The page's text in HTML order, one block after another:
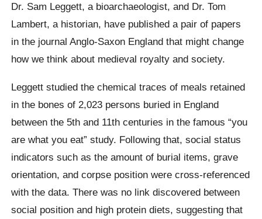
Dr. Sam Leggett, a bioarchaeologist, and Dr. Tom
Lambert, a historian, have published a pair of papers
in the journal Anglo-Saxon England that might change
how we think about medieval royalty and society.
Leggett studied the chemical traces of meals retained
in the bones of 2,023 persons buried in England
between the 5th and 11th centuries in the famous “you
are what you eat” study. Following that, social status
indicators such as the amount of burial items, grave
orientation, and corpse position were cross-referenced
with the data. There was no link discovered between
social position and high protein diets, suggesting that